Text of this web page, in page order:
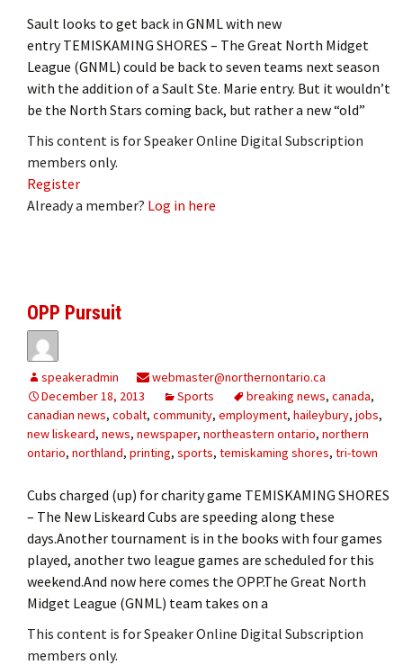
Sault looks to get back in GNML with new
entry TEMISKAMING SHORES – The Great North Midget
League (GNML) could be back to seven teams next season
with the addition of a Sault Ste. Marie entry. But it wouldn’t
be the North Stars coming back, but rather a new “old”
This content is for Speaker Online Digital Subscription
members only.
Register
Already a member? Log in here
OPP Pursuit
speakeradmin
webmaster@northernontario.ca
December 18, 2013
Sports breaking news, canada,
canadian news, cobalt, community, employment, haileybury, jobs,
new liskeard, news, newspaper, northeastern ontario, northern
ontario, northland, printing, sports, temiskaming shores, tri-town
Cubs charged (up) for charity game TEMISKAMING SHORES
– The New Liskeard Cubs are speeding along these
days.Another tournament is in the books with four games
played, another two league games are scheduled for this
weekend.And now here comes the OPP.The Great North
Midget League (GNML) team takes on a
This content is for Speaker Online Digital Subscription
members only.